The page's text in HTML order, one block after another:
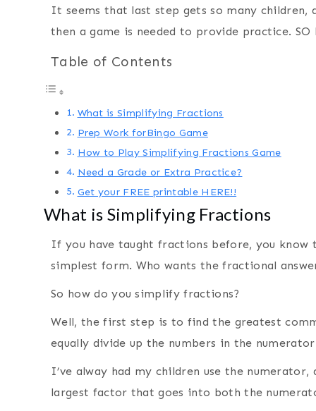
It seems that last step gets so many
then a game is needed to provide practice.
Table of Contents
What is Simplifying Fractions
Prep Work forBingo Game
How to Play Simplifying Fractions Game
Need a Grade or Extra Practice?
Get your FREE printable HERE!!
What is Simplifying Fractions
If you have taught fractions before, you
simplest form. Who wants the fractional
So how do you simplify fractions?
Well, the first step is to find the greatest
equally divide up the numbers in the
I’ve alway had my children use the
largest factor that goes into both the